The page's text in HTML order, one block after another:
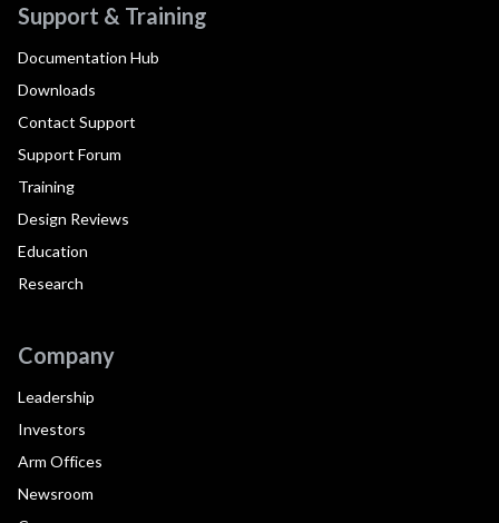
Support & Training
Documentation Hub
Downloads
Contact Support
Support Forum
Training
Design Reviews
Education
Research
Company
Leadership
Investors
Arm Offices
Newsroom